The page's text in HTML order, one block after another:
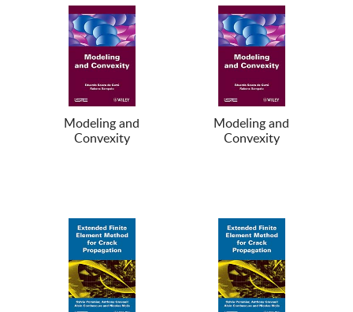
Modeling and
Convexity
Modeling and
Convexity